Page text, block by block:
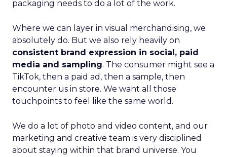
packaging needs to do a lot of the work.
Where we can layer in visual merchandising, we
absolutely do. But we also rely heavily on
consistent brand expression in social, paid
media and sampling. The consumer might see a
TikTok, then a paid ad, then a sample, then
encounter us in store. We want all those
touchpoints to feel like the same world.
We do a lot of photo and video content, and our
marketing and creative team is very disciplined
about staying within that brand universe. You